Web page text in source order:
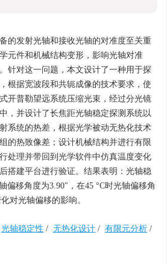
的发射光轴和接收光轴的对准度至关重
元件和机械结构变形，影响光轴对准
针对这一问题，本文设计了一种用于探
根据宽波段和共轭成像的技术要求，使
开普勒望远系统压缩光束，经过分光镜
，并设计了长焦距光轴稳定探测系统以
系统的热差，根据光学被动无热化技术
的热致像差；设计机械结构并进行有限
处理并带回到光学软件中仿真温度变化
搭建平台进行验证。结果表明：光轴稳
偏移角度为3.90″，在45 °C时光轴偏移角
对光轴偏移的影响。
光轴稳定性 / 无热化设计 / 有限元分析 /